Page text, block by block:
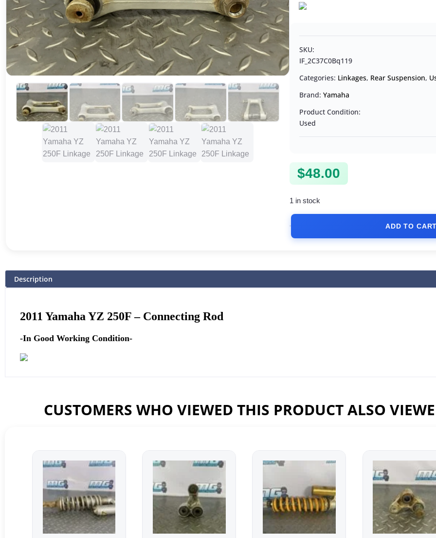
SKU:
IF_2C37C0Bq119
Categories: Linkages, Rear Suspension,
Brand:Yamaha
Product Condition:
Used
$48.00
1 in stock
ADD TO
Description
2011 Yamaha YZ 250F – Connecting Rod
-In Good Working Condition-
CUSTOMERS WHO VIEWED THIS PRODUCT ALSO